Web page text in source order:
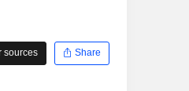
sources Share